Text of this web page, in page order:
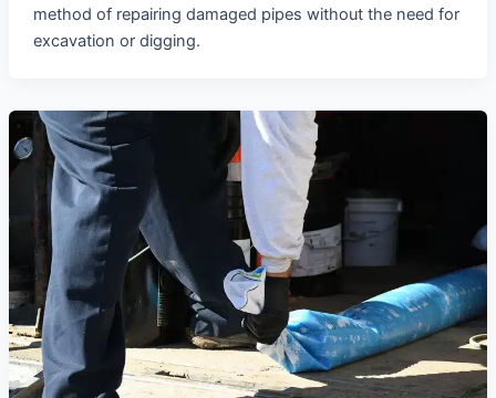
method of repairing damaged pipes without the need for
excavation or digging.